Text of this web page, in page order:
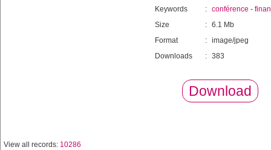
Keywords
: conférence -
Size
: 6.1 Mb
Format
: image/jpeg
Downloads
: 383
Download
View all records: 10286